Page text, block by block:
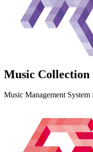
Music Collection
Music Management System